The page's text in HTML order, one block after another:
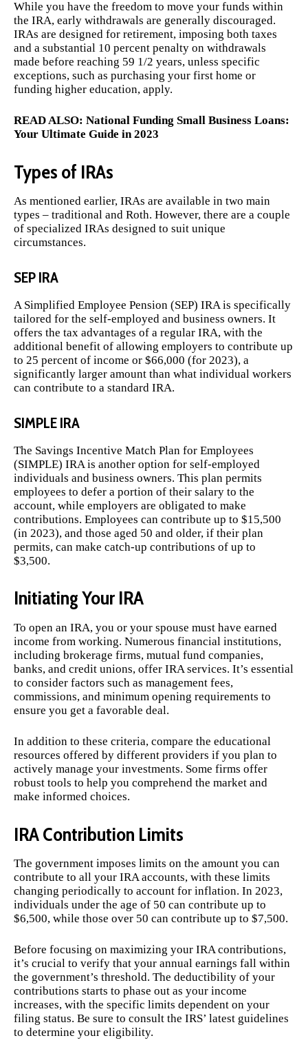
While you have the freedom to move your funds within
the IRA, early withdrawals are generally discouraged.
IRAs are designed for retirement, imposing both taxes
and a substantial 10 percent penalty on withdrawals
made before reaching 59 1/2 years, unless specific
exceptions, such as purchasing your first home or
funding higher education, apply.
READ ALSO: National Funding Small Business Loans:
Your Ultimate Guide in 2023
Types of IRAs
As mentioned earlier, IRAs are available in two main
types – traditional and Roth. However, there are a couple
of specialized IRAs designed to suit unique
circumstances.
SEP IRA
A Simplified Employee Pension (SEP) IRA is specifically
tailored for the self-employed and business owners. It
offers the tax advantages of a regular IRA, with the
additional benefit of allowing employers to contribute up
to 25 percent of income or $66,000 (for 2023), a
significantly larger amount than what individual workers
can contribute to a standard IRA.
SIMPLE IRA
The Savings Incentive Match Plan for Employees
(SIMPLE) IRA is another option for self-employed
individuals and business owners. This plan permits
employees to defer a portion of their salary to the
account, while employers are obligated to make
contributions. Employees can contribute up to $15,500
(in 2023), and those aged 50 and older, if their plan
permits, can make catch-up contributions of up to
$3,500.
Initiating Your IRA
To open an IRA, you or your spouse must have earned
income from working. Numerous financial institutions,
including brokerage firms, mutual fund companies,
banks, and credit unions, offer IRA services. It’s essential
to consider factors such as management fees,
commissions, and minimum opening requirements to
ensure you get a favorable deal.
In addition to these criteria, compare the educational
resources offered by different providers if you plan to
actively manage your investments. Some firms offer
robust tools to help you comprehend the market and
make informed choices.
IRA Contribution Limits
The government imposes limits on the amount you can
contribute to all your IRA accounts, with these limits
changing periodically to account for inflation. In 2023,
individuals under the age of 50 can contribute up to
$6,500, while those over 50 can contribute up to $7,500.
Before focusing on maximizing your IRA contributions,
it’s crucial to verify that your annual earnings fall within
the government’s threshold. The deductibility of your
contributions starts to phase out as your income
increases, with the specific limits dependent on your
filing status. Be sure to consult the IRS’ latest guidelines
to determine your eligibility.